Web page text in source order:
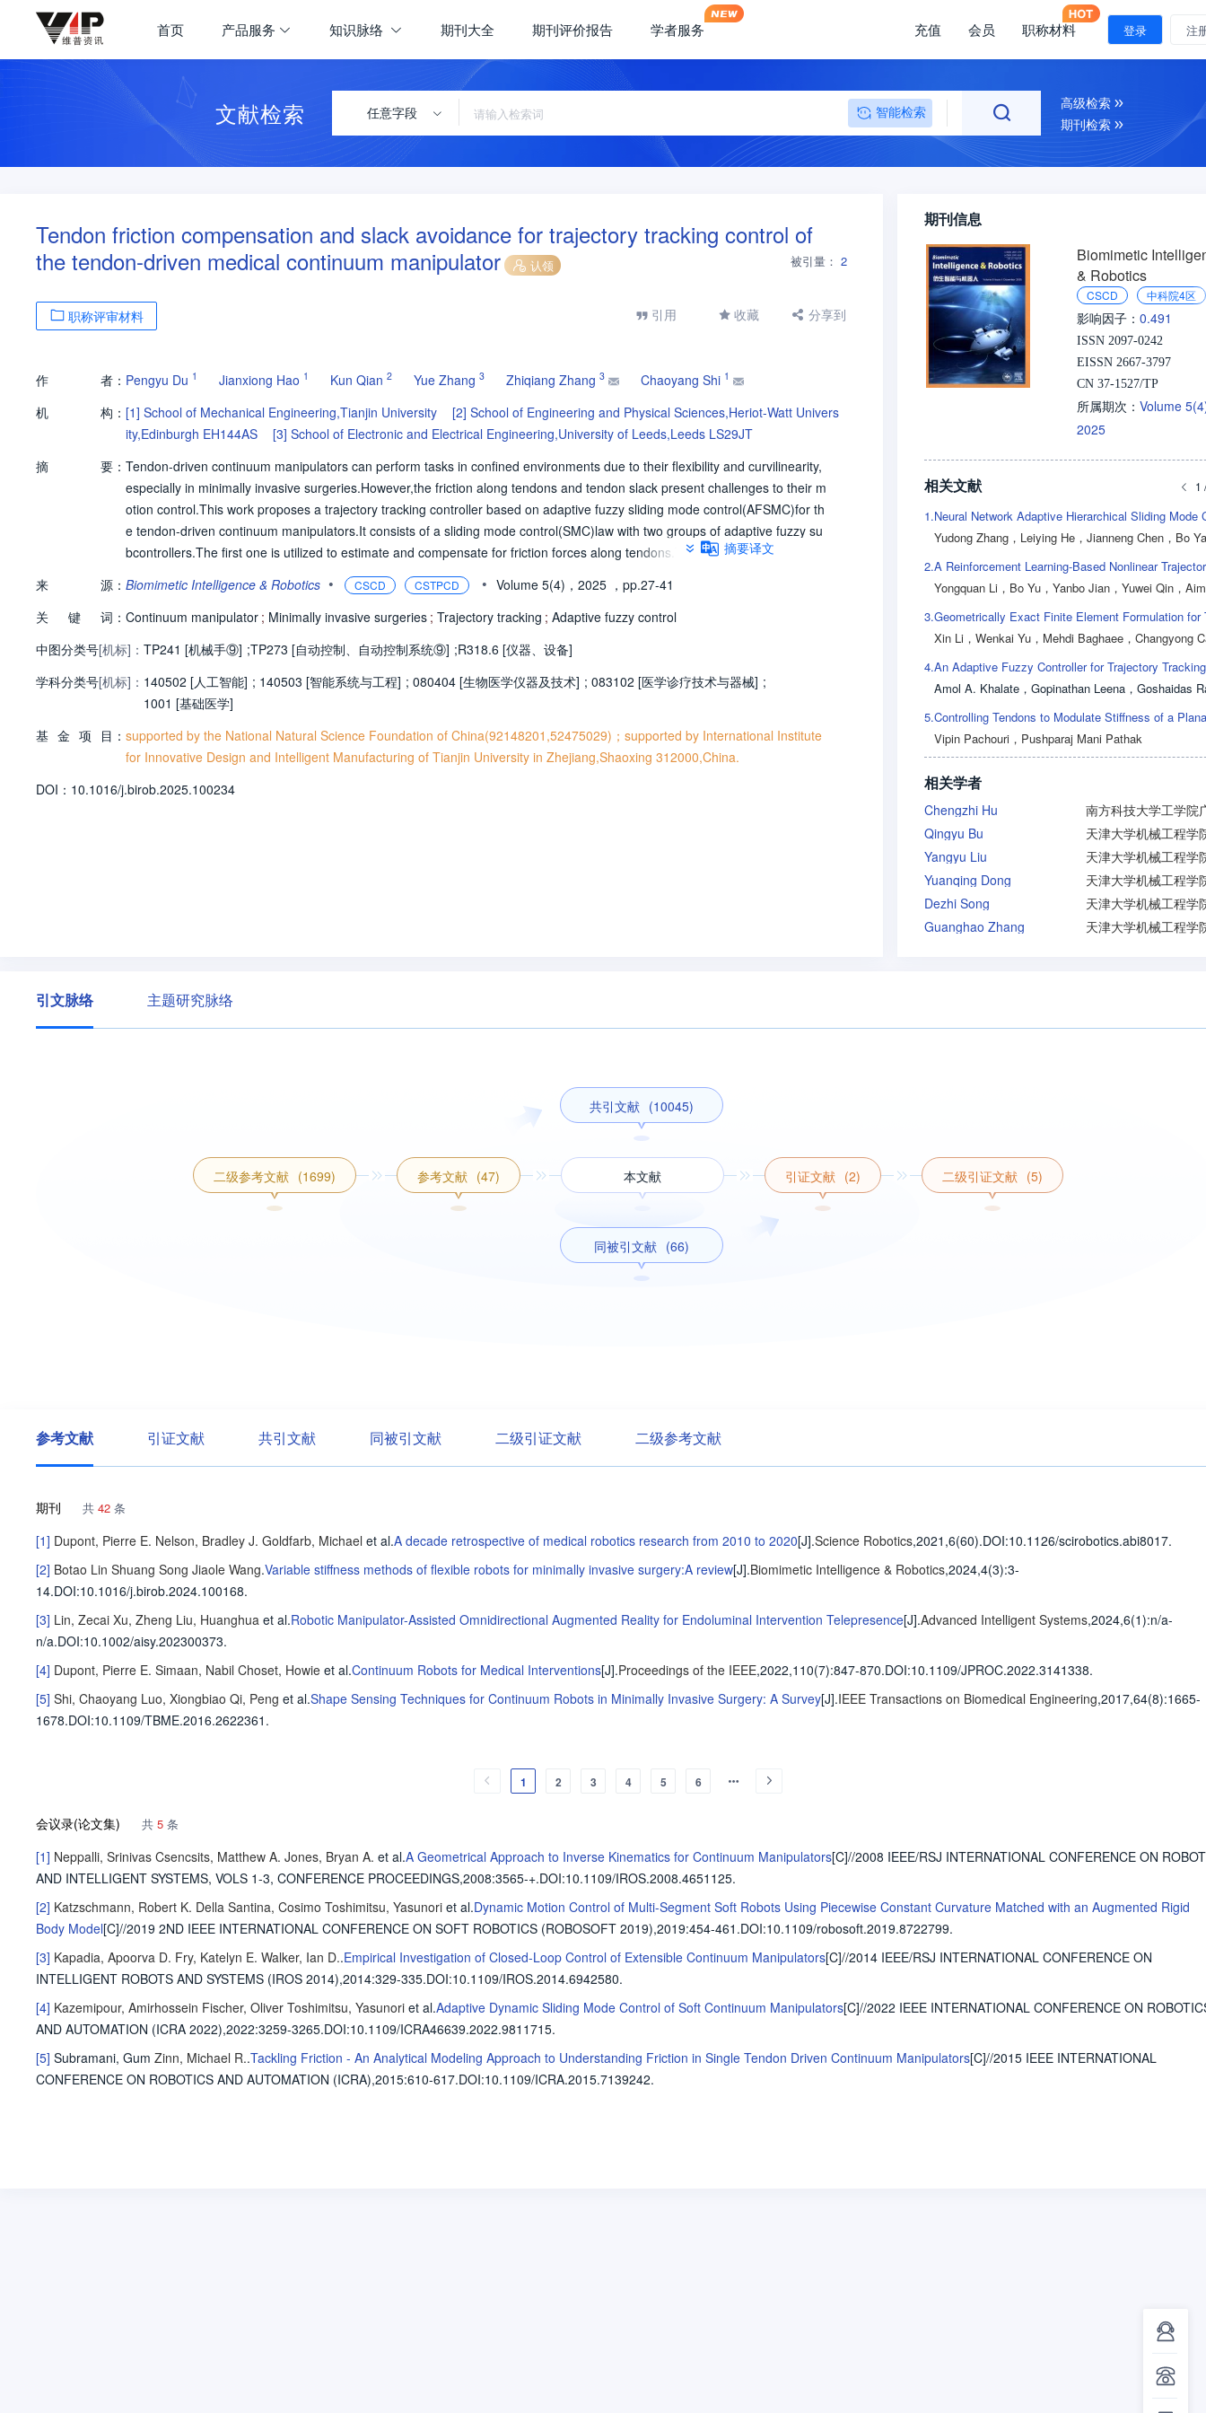
首页 产品服务 知识脉络 期刊大全 期刊评价报告 学者服务 充值 会员 职称材料 登录 注
文献检索 任意字段 智能检索
高级检索
期刊检索
Tendon friction compensation and slack avoidance for trajectory tracking control of
the tendon-driven medical continuum manipulator
认领 被引量： 2
职称评审材料 引用 收藏 分享到
作 者： Pengyu Du 1 Jianxiong Hao 1 Kun Qian 2 Yue Zhang 3 Zhiqiang Zhang 3 Chaoyang Shi 1
机 构： [1] School of Mechanical Engineering,Tianjin University [2] School of Engineering and Physical Sciences,Heriot-Watt Univers
ity,Edinburgh EH144AS
[3] School of Electronic and Electrical Engineering,University of Leeds,Leeds LS29JT
摘
要： Tendon-driven continuum manipulators can perform tasks in confined environments due to their flexibility and curvilinearity,
especially in minimally invasive surgeries.However,the friction along tendons and tendon slack present challenges to their m
otion control.This work proposes a trajectory tracking controller based on adaptive fuzzy sliding mode control(AFSMC)for th
e tendon-driven continuum manipulators.It consists of a sliding mode control(SMC)law with two groups of adaptive fuzzy su
bcontrollers.The first one is utilized to estimate and compensate for friction forces along tendons.The second one adapts th
e switching terms of SMC to alleviate the chattering phenomenon and enhance control robustness.To prevent tendon slack,
an antagonistic strategy along with the AFSMC controller is adopted to allocate driving forces.Simulation and experiment st
udies have been conducted to investigate the efficacy of the proposed controller.In free space experiments,the AFSMC con
e of a 50 g load,the proposed controller reduces the average RMSE to 1.47%compared with 4.29%of the SMC controller.Th
ese experimental results demonstrate that the proposed AFSMC controller has high control accuracy,robustness,and reduc
ed chattering.
摘要译文
来 源： Biomimetic Intelligence & Robotics • CSCD CSTPCD • Volume 5(4)，2025 ，pp.27-41
关
键 词： Continuum manipulator ; Minimally invasive surgeries ; Trajectory tracking ; Adaptive fuzzy control
中图分类号[机标]： TP241 [机械手⑨] ;TP273 [自动控制、自动控制系统⑨] ;R318.6 [仪器、设备]
学科分类号[机标]： 140502 [人工智能] ; 140503 [智能系统与工程] ; 080404 [生物医学仪器及技术] ; 083102 [医学诊疗技术与器械] ;
1001 [基础医学]
基 金 项 目： supported by the National Natural Science Foundation of China(92148201,52475029)；supported by International Institute
for Innovative Design and Intelligent Manufacturing of Tianjin University in Zhejiang,Shaoxing 312000,China.
DOI： 10.1016/j.birob.2025.100234
期刊信息
Biomimetic
& Robotics
CSCD 中科院4区
影响因子： 0.491
ISSN 2097-0242
EISSN 2667-3797
CN 37-1527/TP
所属期次： Volume
2025
相关文献 1
1.
Yudong Zhang ， Leiying He ， Jianneng Chen ， Bo
2.
Yongquan Li ， Bo Yu ， Yanbo Jian ， Yuwei Qin ，
3.
Xin Li ， Wenkai Yu ， Mehdi Baghaee ， Changyong
4.
Amol A. Khalate ， Gopinathan Leena ， Goshaidas
5.
Vipin Pachouri ， Pushparaj Mani Pathak
相关学者
Chengzhi Hu
Qingyu Bu
Yangyu Liu
Yuanqing Dong
Dezhi Song
Guanghao Zhang
引文脉络 主题研究脉络
二级参考文献 (1699) 参考文献 (47)
共引文献 (10045)
本文献
同被引文献 (66)
引证文献 (2) 二级引证文献 (5)
参考文献 引证文献 共引文献 同被引文献 二级引证文献 二级参考文献
期刊 共 42 条
[1] Dupont, Pierre E. Nelson, Bradley J. Goldfarb, Michael et al.A decade retrospective of medical robotics research from 2010 to 2020[J].Science Robotics,2021,6(60).DOI:10.1126/scirobotics.abi8017.
[2] Botao Lin Shuang Song Jiaole Wang.Variable stiffness methods of flexible robots for minimally invasive surgery:A review[J].Biomimetic Intelligence & Robotics,2024,4(3):3-
14.DOI:10.1016/j.birob.2024.100168.
[3] Lin, Zecai Xu, Zheng Liu, Huanghua et al.Robotic Manipulator-Assisted Omnidirectional Augmented Reality for Endoluminal Intervention Telepresence[J].Advanced Intelligent Systems,2024,6(1):n/a-
n/a.DOI:10.1002/aisy.202300373.
[4] Dupont, Pierre E. Simaan, Nabil Choset, Howie et al.Continuum Robots for Medical Interventions[J].Proceedings of the IEEE,2022,110(7):847-870.DOI:10.1109/JPROC.2022.3141338.
[5] Shi, Chaoyang Luo, Xiongbiao Qi, Peng et al.Shape Sensing Techniques for Continuum Robots in Minimally Invasive Surgery: A Survey[J].IEEE Transactions on Biomedical Engineering,2017,64(8):1665-
1678.DOI:10.1109/TBME.2016.2622361.
1 2 3 4 5 6
会议录(论文集) 共 5 条
[1] Neppalli, Srinivas Csencsits, Matthew A. Jones, Bryan A. et al.A Geometrical Approach to Inverse Kinematics for Continuum Manipulators[C]//2008 IEEE/RSJ INTERNATIONAL CONFERENCE ON
AND INTELLIGENT SYSTEMS, VOLS 1-3, CONFERENCE PROCEEDINGS,2008:3565-+.DOI:10.1109/IROS.2008.4651125.
[2] Katzschmann, Robert K. Della Santina, Cosimo Toshimitsu, Yasunori et al.Dynamic Motion Control of Multi-Segment Soft Robots Using Piecewise Constant Curvature Matched with an Augmented Rigid
Body Model[C]//2019 2ND IEEE INTERNATIONAL CONFERENCE ON SOFT ROBOTICS (ROBOSOFT 2019),2019:454-461.DOI:10.1109/robosoft.2019.8722799.
[3] Kapadia, Apoorva D. Fry, Katelyn E. Walker, Ian D..Empirical Investigation of Closed-Loop Control of Extensible Continuum Manipulators[C]//2014 IEEE/RSJ INTERNATIONAL CONFERENCE ON
INTELLIGENT ROBOTS AND SYSTEMS (IROS 2014),2014:329-335.DOI:10.1109/IROS.2014.6942580.
[4] Kazemipour, Amirhossein Fischer, Oliver Toshimitsu, Yasunori et al.Adaptive Dynamic Sliding Mode Control of Soft Continuum Manipulators[C]//2022 IEEE INTERNATIONAL CONFERENCE ON
AND AUTOMATION (ICRA 2022),2022:3259-3265.DOI:10.1109/ICRA46639.2022.9811715.
[5] Subramani, Gum Zinn, Michael R..Tackling Friction - An Analytical Modeling Approach to Understanding Friction in Single Tendon Driven Continuum Manipulators[C]//2015 IEEE INTERNATIONAL
CONFERENCE ON ROBOTICS AND AUTOMATION (ICRA),2015:610-617.DOI:10.1109/ICRA.2015.7139242.